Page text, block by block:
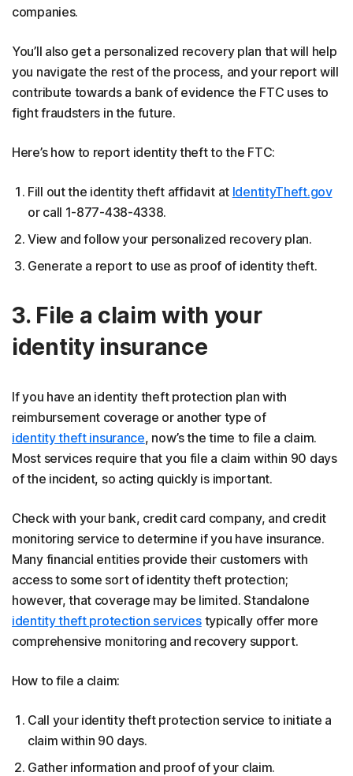
companies.
You’ll also get a personalized recovery plan that will help
you navigate the rest of the process, and your report will
contribute towards a bank of evidence the FTC uses to
fight fraudsters in the future.
Here’s how to report identity theft to the FTC:
Fill out the identity theft affidavit at IdentityTheft.gov
or call 1-877-438-4338.
View and follow your personalized recovery plan.
Generate a report to use as proof of identity theft.
3. File a claim with your
identity insurance
If you have an identity theft protection plan with
reimbursement coverage or another type of
identity theft insurance, now’s the time to file a claim.
Most services require that you file a claim within 90 days
of the incident, so acting quickly is important.
Check with your bank, credit card company, and credit
monitoring service to determine if you have insurance.
Many financial entities provide their customers with
access to some sort of identity theft protection;
however, that coverage may be limited. Standalone
identity theft protection servicestypically offer more
comprehensive monitoring and recovery support.
How to file a claim:
Call your identity theft protection service to initiate a
claim within 90 days.
Gather information and proof of your claim.